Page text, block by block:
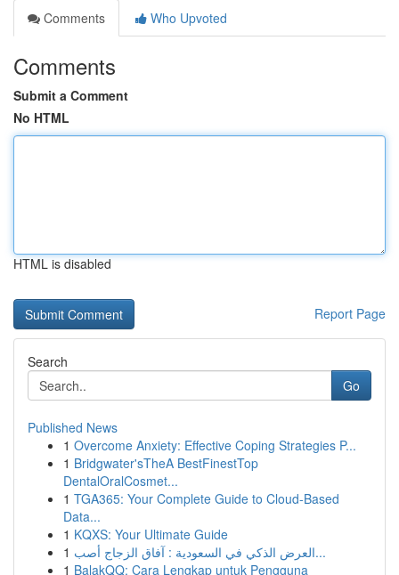
Comments
Who Upvoted
Comments
Submit a Comment
No HTML
HTML is disabled
Report Page
Search
Go
Published News
1 Overcome Anxiety: Effective Coping Strategies P...
1 Bridgwater'sTheA BestFinestTop
DentalOralCosmet...
1 TGA365: Your Complete Guide to Cloud-Based
Data...
1 KQXS: Your Ultimate Guide
1
العرض الذكي في السعودية : آفاق الزجاج أصب...
1 BalakQQ: Cara Lengkap untuk Pengguna